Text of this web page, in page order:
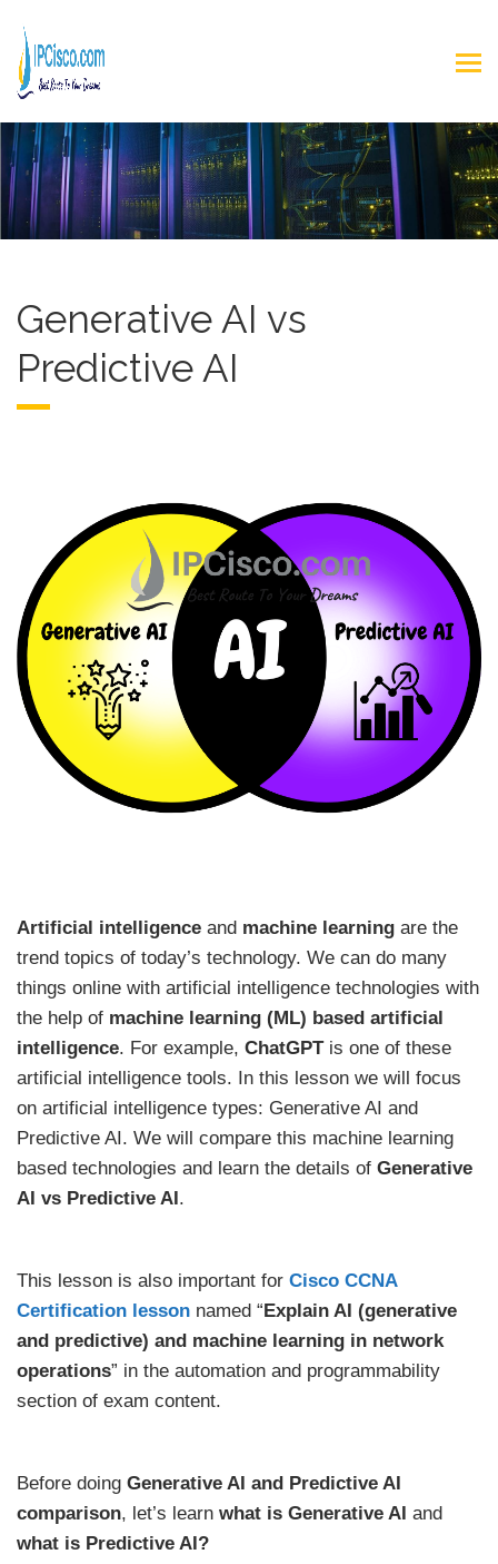
Generative AI vs
Predictive AI
Artificial intelligence and machine learning are the
trend topics of today’s technology. We can do many
things online with artificial intelligence technologies with
the help of machine learning (ML) based artificial
intelligence. For example, ChatGPTis one of these
artificial intelligence tools. In this lesson we will focus
on artificial intelligence types: Generative AI and
Predictive AI. We will compare this machine learning
based technologies and learn the details of Generative
AI vs Predictive AI.
This lesson is also important for Cisco CCNA
Certification lesson named “Explain AI (generative
and predictive) and machine learning in network
operations” in the automation and programmability
section of exam content.
Before doing Generative AI and Predictive AI
comparison, let’s learn what is Generative AI and
what is Predictive AI?